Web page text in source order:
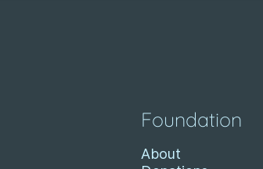
Foundation
About